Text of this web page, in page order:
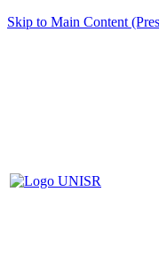
Skip to Main Content